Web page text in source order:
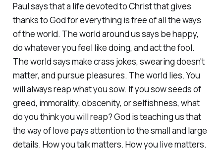
Paul says that a life devoted to Christ that gives
thanks to God for everything is free of all the ways
of the world. The world around us says be happy,
do whatever you feel like doing, and act the fool.
The world says make crass jokes, swearing doesn't
matter, and pursue pleasures. The world lies. You
will always reap what you sow. If you sow seeds of
greed, immorality, obscenity, or selfishness, what
do you think you will reap? God is teaching us that
the way of love pays attention to the small and large
details. How you talk matters. How you live matters.